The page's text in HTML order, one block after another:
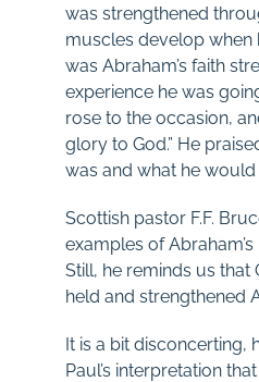
was strengthened
muscles develop when
was Abraham’s faith
experience he was
rose to the occasion,
glory to God.” He
was and what he would
Scottish pastor F.F.
examples of
Still, he reminds us that
held and strengthened
It is a bit disconcerting,
Paul’s interpretation